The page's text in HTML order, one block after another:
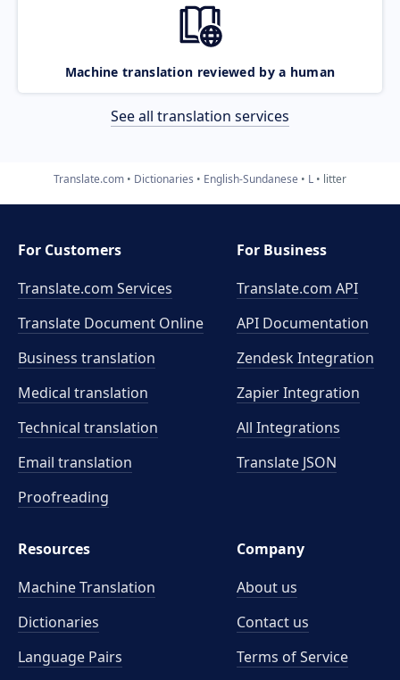
Machine translation reviewed by a human
See all translation services
Translate.com Dictionaries English-Sundanese L litter
For Customers
Translate.com Services
Translate Document Online
Business translation
Medical translation
Technical translation
Email translation
Proofreading
For Business
Translate.com API
API Documentation
Zendesk Integration
Zapier Integration
All Integrations
Translate JSON
Resources
Machine Translation
Dictionaries
Language Pairs
Company
About us
Contact us
Terms of Service